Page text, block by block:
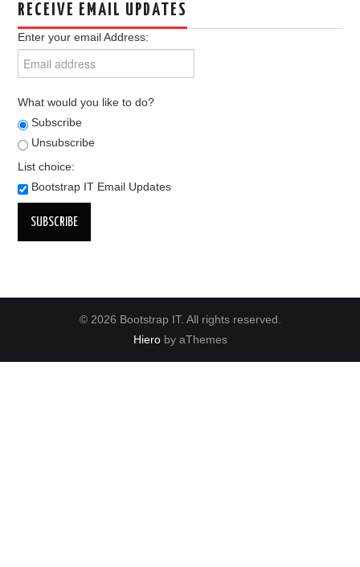
RECEIVE EMAIL UPDATES
Enter your email Address:
What would you like to do?
Subscribe
Unsubscribe
List choice:
Bootstrap IT Email Updates
© 2026 Bootstrap IT. All rights reserved.
Hieroby aThemes